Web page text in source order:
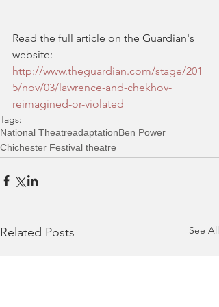
Read the full article on the Guardian's
website:
http://www.theguardian.com/stage/201
5/nov/03/lawrence-and-chekhov-
reimagined-or-violated
Tags:
National TheatreadaptationBen Power
Chichester Festival theatre
Related Posts See All